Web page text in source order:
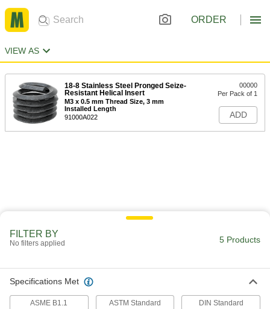
ORDER
VIEW AS
18-8 Stainless Steel Pronged Seize-
Resistant Helical Insert
M3 x 0.5 mm Thread Size, 3 mm
Installed Length
91000A022
00000
Per Pack of 1
ADD
FILTER BY
No filters applied 5 Products
Specifications Met
ASME B1.1 ASTM Standard DIN Standard